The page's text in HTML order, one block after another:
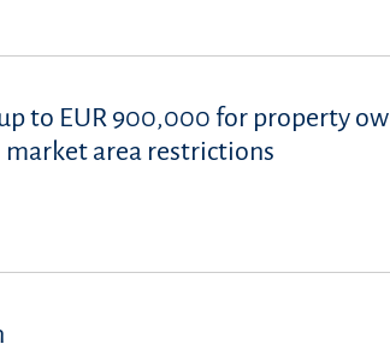
to EUR 900,000 for property
area restrictions